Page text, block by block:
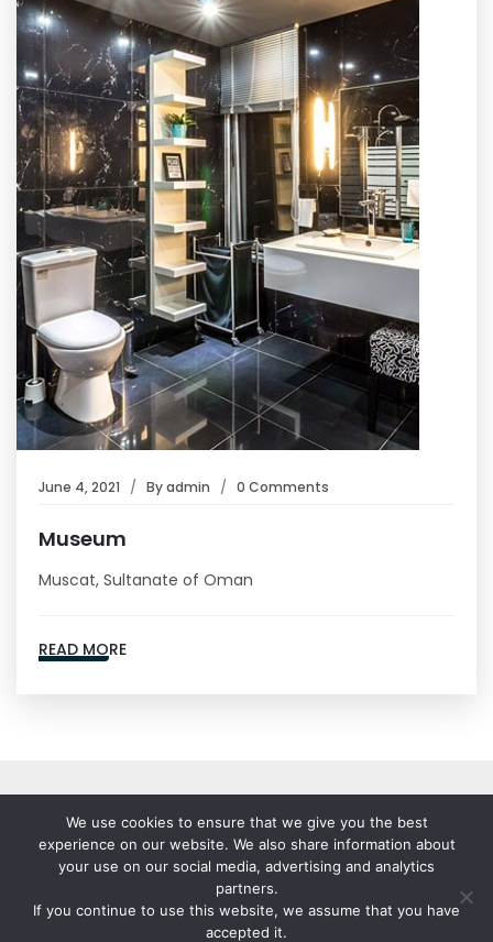
June 4, 2021 Byadmin 0 Comments
Museum
Muscat, Sultanate of Oman
READ MORE
© 2023-25 Stallion India Fluorochemicals Ltd. All Rights
We use cookies to ensure that we give you the best
experience on our website. We also share information about
your use on our social media, advertising and analytics
partners.
If you continue to use this website, we assume that you have
accepted it.